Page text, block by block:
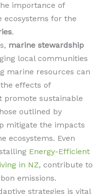
importance of
ecosystems for the
.
marine stewardship
local communities
marine resources can
effects of
promote sustainable
outlined by
mitigate the impacts
ecosystems. Even
Energy-Efficient
in NZ, contribute to
emissions.
strategies is vital